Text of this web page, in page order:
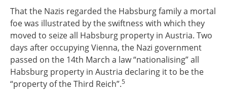
That the Nazis regarded the Habsburg family a mortal
foe was illustrated by the swiftness with which they
moved to seize all Habsburg property in Austria. Two
days after occupying Vienna, the Nazi government
passed on the 14th March a law “nationalising” all
Habsburg property in Austria declaring it to be the
“property of the Third Reich”.5